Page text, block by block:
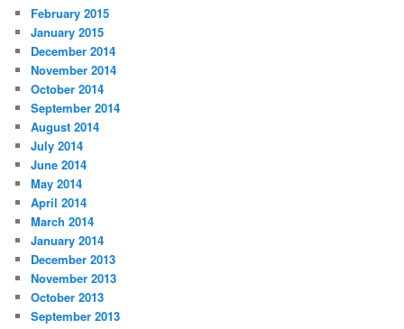
February 2015
January 2015
December 2014
November 2014
October 2014
September 2014
August 2014
July 2014
June 2014
May 2014
April 2014
March 2014
January 2014
December 2013
November 2013
October 2013
September 2013